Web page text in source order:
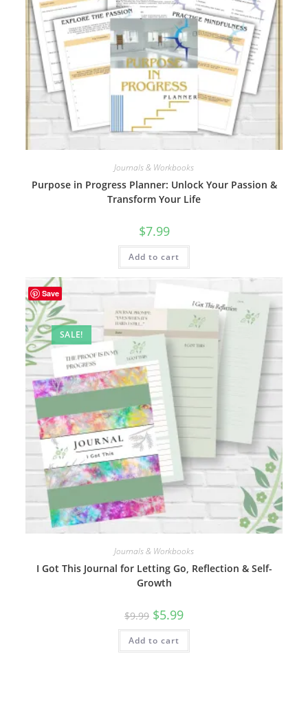
Journals & Workbooks
Purpose in Progress Planner: Unlock Your Passion &
Transform Your Life
$7.99
Add to cart
Save
SALE!
Journals & Workbooks
I Got This Journal for Letting Go, Reflection & Self-
Growth
$9.99 Original
price
was:
$9.99.
$5.99Current
is:
Add to cart